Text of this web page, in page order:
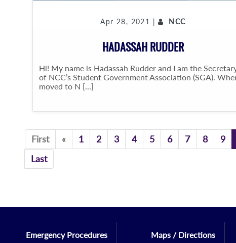
Apr 28, 2021 | NCC
HADASSAH RUDDER
Hi! My name is Hadassah Rudder and I am the
of NCC’s Student Government Association (SGA).
moved to N [...]
First «Previous
1 2 3 4 5 6 7 8 9
Last
Emergency Procedures Maps / Directions